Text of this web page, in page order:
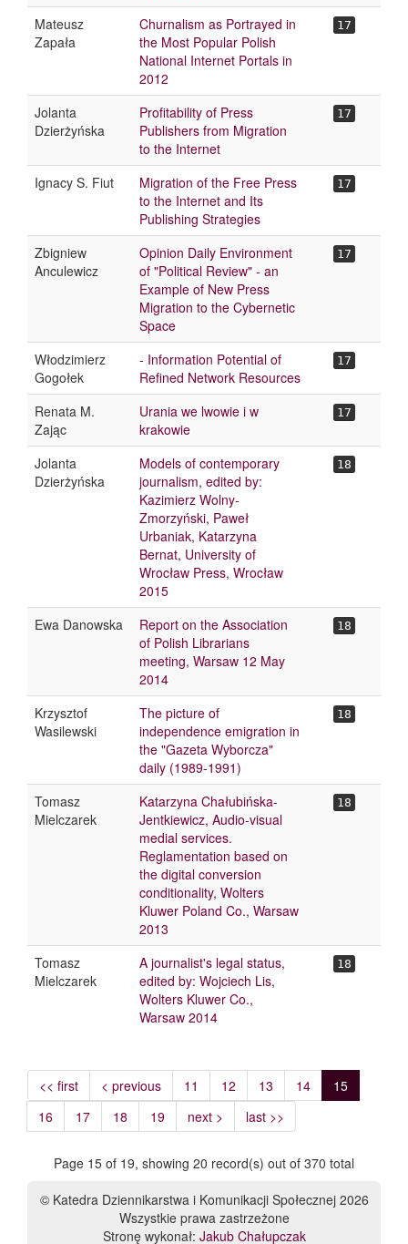
Mateusz
Zapała
Churnalism as Portrayed in
the Most Popular Polish
National Internet Portals in
2012
17
Jolanta
Dzierżyńska
Profitability of Press
Publishers from Migration
to the Internet
17
Ignacy S. Fiut
Migration of the Free Press
to the Internet and Its
Publishing Strategies
17
Zbigniew
Anculewicz
Opinion Daily Environment
of "Political Review" - an
Example of New Press
Migration to the Cybernetic
Space
17
Włodzimierz
Gogołek
- Information Potential of
Refined Network Resources
17
Renata M.
Zając
Urania we lwowie i w
krakowie
17
Jolanta
Dzierżyńska
Models of contemporary
journalism, edited by:
Kazimierz Wolny-
Zmorzyński, Paweł
Urbaniak, Katarzyna
Bernat, University of
Wrocław Press, Wrocław
2015
18
Ewa Danowska
Report on the Association
of Polish Librarians
meeting, Warsaw 12 May
2014
18
Krzysztof
Wasilewski
The picture of
independence emigration in
the "Gazeta Wyborcza"
daily (1989-1991)
18
Tomasz
Mielczarek
Katarzyna Chałubińska-
Jentkiewicz, Audio-visual
medial services.
Reglamentation based on
the digital conversion
conditionality, Wolters
Kluwer Poland Co., Warsaw
2013
18
Tomasz
Mielczarek
A journalist's legal status,
edited by: Wojciech Lis,
Wolters Kluwer Co.,
Warsaw 2014
18
<< first < previous 11 12 13 14
15
16
17 18 19 next > last >>
Page 15 of 19, showing 20 record(s) out of 370 total
© Katedra Dziennikarstwa i Komunikacji Społecznej 2026
Wszystkie prawa zastrzeżone
Stronę wykonał: Jakub Chałupczak